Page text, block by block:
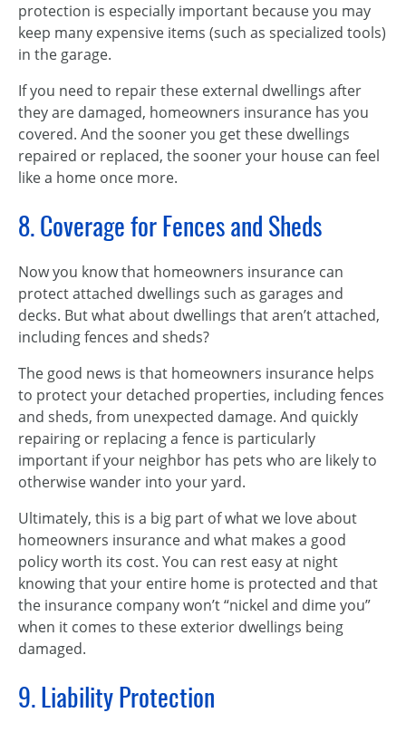
protection is especially important because you may
keep many expensive items (such as specialized tools)
in the garage.
If you need to repair these external dwellings after
they are damaged, homeowners insurance has you
covered. And the sooner you get these dwellings
repaired or replaced, the sooner your house can feel
like a home once more.
8. Coverage for Fences and Sheds
Now you know that homeowners insurance can
protect attached dwellings such as garages and
decks. But what about dwellings that aren’t attached,
including fences and sheds?
The good news is that homeowners insurance helps
to protect your detached properties, including fences
and sheds, from unexpected damage. And quickly
repairing or replacing a fence is particularly
important if your neighbor has pets who are likely to
otherwise wander into your yard.
Ultimately, this is a big part of what we love about
homeowners insurance and what makes a good
policy worth its cost. You can rest easy at night
knowing that your entire home is protected and that
the insurance company won’t “nickel and dime you”
when it comes to these exterior dwellings being
damaged.
9. Liability Protection